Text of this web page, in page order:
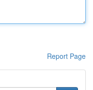
Report Page